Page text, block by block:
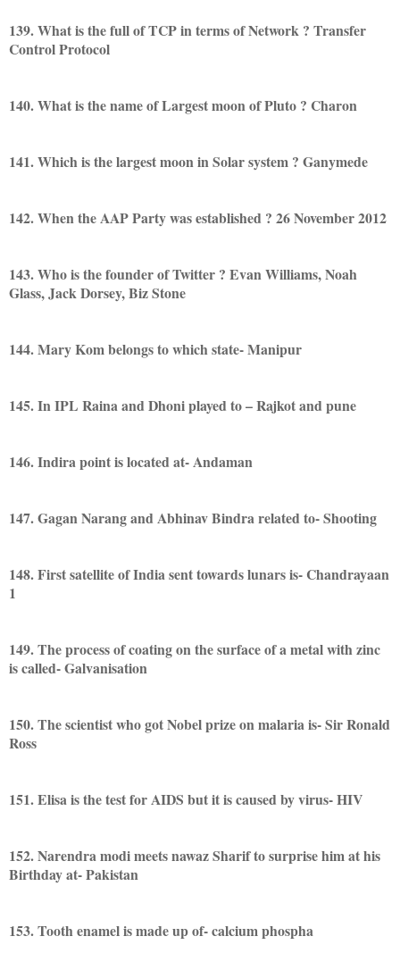
139. What is the full of TCP in terms of Network ? Transfer
Control Protocol
140. What is the name of Largest moon of Pluto ? Charon
141. Which is the largest moon in Solar system ? Ganymede
142. When the AAP Party was established ? 26 November 2012
143. Who is the founder of Twitter ? Evan Williams, Noah
Glass, Jack Dorsey, Biz Stone
144. Mary Kom belongs to which state- Manipur
145. In IPL Raina and Dhoni played to – Rajkot and pune
146. Indira point is located at- Andaman
147. Gagan Narang and Abhinav Bindra related to- Shooting
148. First satellite of India sent towards lunars is- Chandrayaan
1
149. The process of coating on the surface of a metal with zinc
is called- Galvanisation
150. The scientist who got Nobel prize on malaria is- Sir Ronald
Ross
151. Elisa is the test for AIDS but it is caused by virus- HIV
152. Narendra modi meets nawaz Sharif to surprise him at his
Birthday at- Pakistan
153. Tooth enamel is made up of- calcium phospha